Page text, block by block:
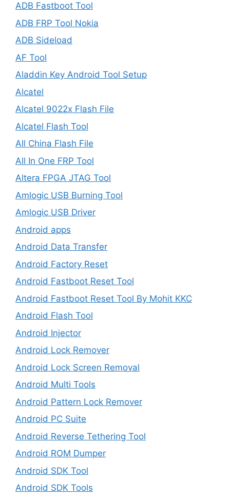
ADB Fastboot Tool
ADB FRP Tool Nokia
ADB Sideload
AF Tool
Aladdin Key Android Tool Setup
Alcatel
Alcatel 9022x Flash File
Alcatel Flash Tool
All China Flash File
All In One FRP Tool
Altera FPGA JTAG Tool
Amlogic USB Burning Tool
Amlogic USB Driver
Android apps
Android Data Transfer
Android Factory Reset
Android Fastboot Reset Tool
Android Fastboot Reset Tool By Mohit KKC
Android Flash Tool
Android Injector
Android Lock Remover
Android Lock Screen Removal
Android Multi Tools
Android Pattern Lock Remover
Android PC Suite
Android Reverse Tethering Tool
Android ROM Dumper
Android SDK Tool
Android SDK Tools